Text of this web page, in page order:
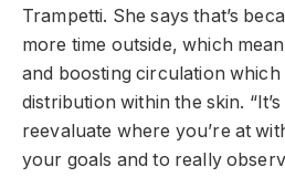
Trampetti. She says that’s
more time outside, which
and boosting circulation
distribution within the skin.
reevaluate where you’re at
your goals and to really